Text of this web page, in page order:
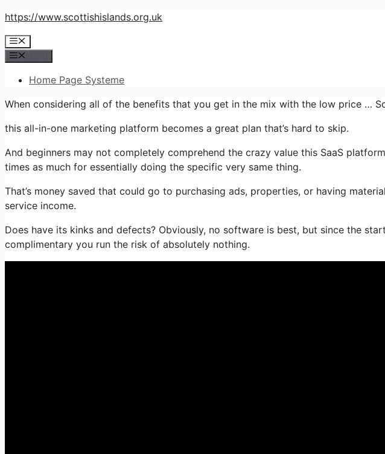
Skip
content
https://www.scottishislands.org.uk
Menu
Home Page Systeme
When considering all of the benefits that you get in the mix with the low price …
this all-in-one marketing platform becomes a great plan that’s hard to skip.
And beginners may not completely comprehend the crazy value this SaaS
times as much for essentially doing the specific very same thing.
That’s money saved that could go to purchasing ads, properties, or having
service income.
Does have its kinks and defects? Obviously, no software is best, but since the
complimentary you run the risk of absolutely nothing.